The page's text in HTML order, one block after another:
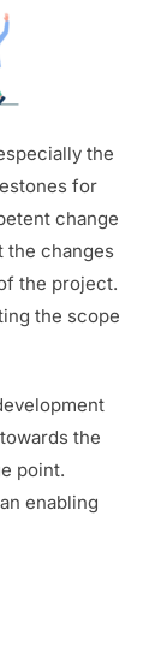
the
for
change
the changes
the project.
the scope
the
point.
enabling